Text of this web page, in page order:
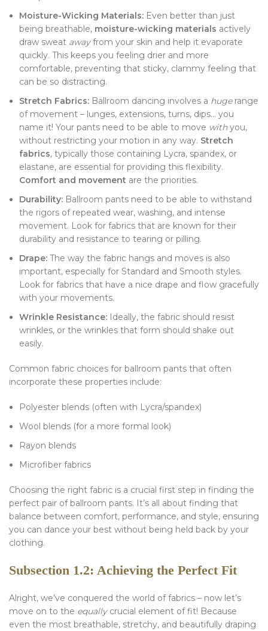
Moisture-Wicking Materials: Even better than just
being breathable, moisture-wicking materials actively
draw sweat awayfrom your skin and help it evaporate
quickly. This keeps you feeling drier and more
comfortable, preventing that sticky, clammy feeling that
can be so distracting.
Stretch Fabrics: Ballroom dancing involves a hugerange
of movement – lunges, extensions, turns, dips… you
name it! Your pants need to be able to move withyou,
without restricting your motion in any way. Stretch
fabrics, typically those containing Lycra, spandex, or
elastane, are essential for providing this flexibility.
Comfort and movement are the priorities.
Durability: Ballroom pants need to be able to withstand
the rigors of repeated wear, washing, and intense
movement. Look for fabrics that are known for their
durability and resistance to tearing or pilling.
Drape: The way the fabric hangs and moves is also
important, especially for Standard and Smooth styles.
Look for fabrics that have a nice drape and flow gracefully
with your movements.
Wrinkle Resistance: Ideally, the fabric should resist
wrinkles, or the wrinkles that form should shake out
easily.
Common fabric choices for ballroom pants that often
incorporate these properties include:
Polyester blends (often with Lycra/spandex)
Wool blends (for a more formal look)
Rayon blends
Microfiber fabrics
Choosing the right fabric is a crucial first step in finding the
perfect pair of ballroom pants. It’s all about finding that
balance between comfort, performance, and style, ensuring
you can dance your best without being held back by your
clothing.
Subsection 1.2: Achieving the Perfect Fit
Alright, we’ve conquered the world of fabrics – now let’s
move on to the equallycrucial element of fit! Because
even the most breathable, stretchy, and beautifully draping